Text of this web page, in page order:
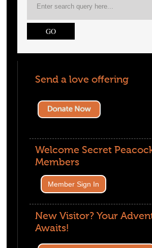
Send a love offering
Welcome Secret
Members
Member Sign In
New Visitor? Your
Awaits!